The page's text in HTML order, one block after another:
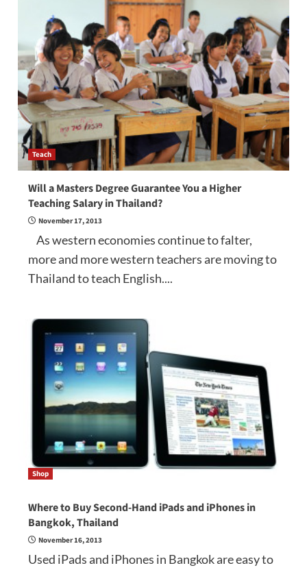
Teach
Will a Masters Degree Guarantee You a Higher
Teaching Salary in Thailand?
November 17, 2013
As western economies continue to falter,
more and more western teachers are moving to
Thailand to teach English....
Shop
Where to Buy Second-Hand iPads and iPhones in
Bangkok, Thailand
November 16, 2013
Used iPads and iPhones in Bangkok are easy to